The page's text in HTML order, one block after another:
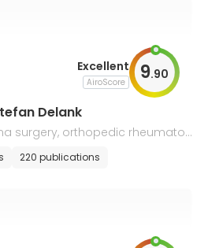
Excellent
AiroScore 9.90
Delank
surgery, orthopedic rheumatol
220 publications